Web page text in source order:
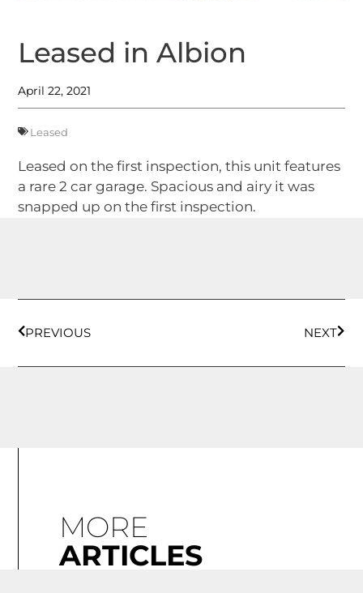
Leased in Albion
April 22, 2021
Leased
Leased on the first inspection, this unit features
a rare 2 car garage. Spacious and airy it was
snapped up on the first inspection.
PREVIOUS NEXT
MORE
ARTICLES